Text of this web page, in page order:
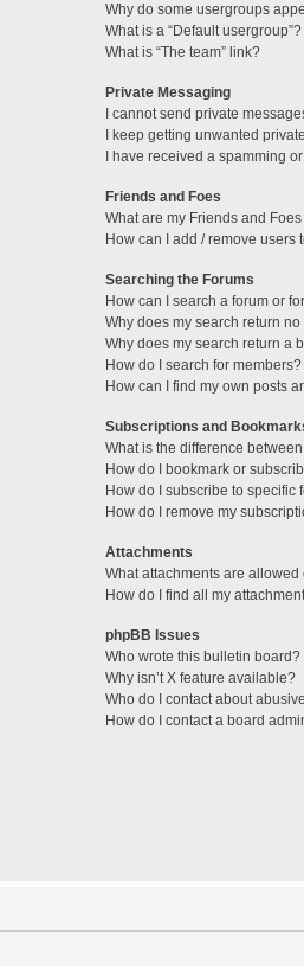
Why do some usergroups
What is a “Default usergroup”?
What is “The team” link?
Private Messaging
I cannot send private
I keep getting unwanted
I have received a spamming
Friends and Foes
What are my Friends and
How can I add / remove users
Searching the Forums
How can I search a forum or
Why does my search return
Why does my search return a
How do I search for members?
How can I find my own posts
Subscriptions and
What is the difference
How do I bookmark or
How do I subscribe to specific
How do I remove my
Attachments
What attachments are
How do I find all my
phpBB Issues
Who wrote this bulletin board?
Why isn’t X feature available?
Who do I contact about
How do I contact a board